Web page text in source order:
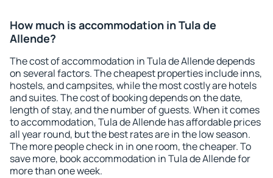
How much is accommodation in Tula de
Allende?
The cost of accommodation in Tula de Allende depends
on several factors. The cheapest properties include inns,
hostels, and campsites, while the most costly are hotels
and suites. The cost of booking depends on the date,
length of stay, and the number of guests. When it comes
to accommodation, Tula de Allende has affordable prices
all year round, but the best rates are in the low season.
The more people check in in one room, the cheaper. To
save more, book accommodation in Tula de Allende for
more than one week.